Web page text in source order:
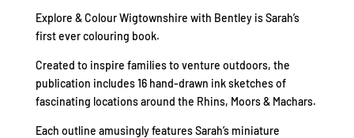
Explore & Colour Wigtownshire with Bentley is Sarah’s
first ever colouring book.
Created to inspire families to venture outdoors, the
publication includes 16 hand-drawn ink sketches of
fascinating locations around the Rhins, Moors & Machars.
Each outline amusingly features Sarah’s miniature